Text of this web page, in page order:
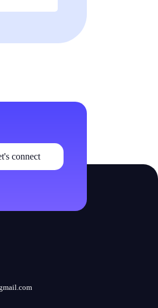
connect